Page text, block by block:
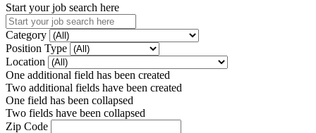
Start your job search here
Category
Position Type
Location
One additional field has been created
Two additional fields have been created
One field has been collapsed
Two fields have been collapsed
Zip Code